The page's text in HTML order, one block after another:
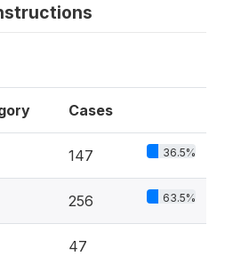
Cases
147 36.5%
256 63.5%
47